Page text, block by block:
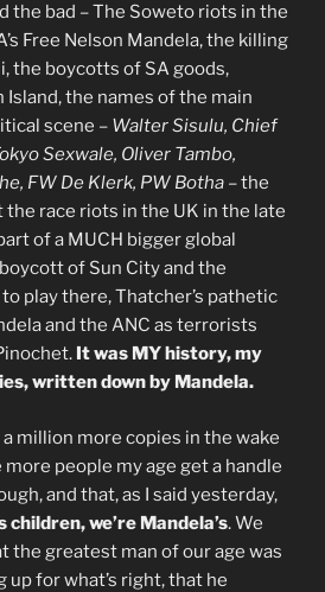
the bad – The Soweto riots in the
Free Nelson Mandela, the killing
the boycotts of SA goods,
the names of the main
scene – Walter Sisulu, Chief
Sexwale, Oliver Tambo,
FW De Klerk, PW Botha – the
race riots in the UK in the late
of a MUCH bigger global
of Sun City and the
play there, Thatcher’s pathetic
and the ANC as terrorists
It was MY history, my
written down by Mandela.
million more copies in the wake
more people my age get a handle
and that, as I said yesterday,
children, we’re Mandela’s. We
the greatest man of our age was
for what’s right, that he